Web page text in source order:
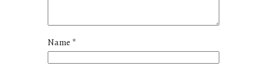
Name *